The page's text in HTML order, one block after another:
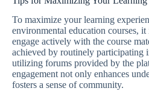
To maximize your learning
environmental education courses, it
engage actively with the course
achieved by routinely participating
utilizing forums provided by the
engagement not only enhances
fosters a sense of community.